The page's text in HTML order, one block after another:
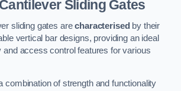
Sliding Gates
sliding gates arecharacterised by their
vertical bar designs, providing an ideal
and access control features for various
combination of strength and functionality